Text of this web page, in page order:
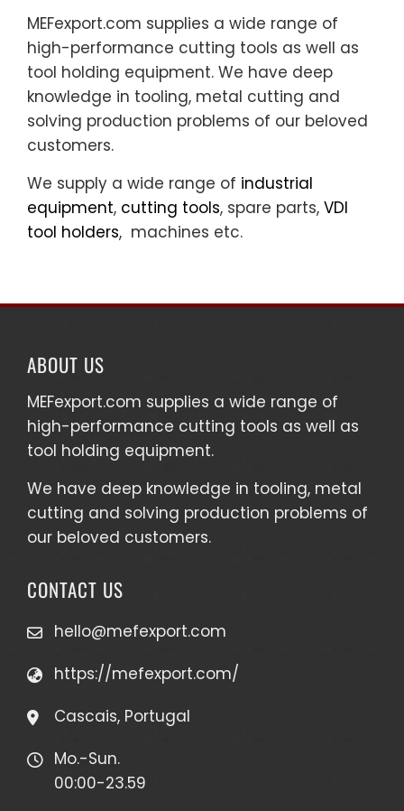
MEFexport.com supplies a wide range of
high-performance cutting tools as well as
tool holding equipment. We have deep
knowledge in tooling, metal cutting and
solving production problems of our beloved
customers.
We supply a wide range of industrial
equipment, cutting tools, spare parts, VDI
tool holders, machines etc.
ABOUT US
MEFexport.com supplies a wide range of
high-performance cutting tools as well as
tool holding equipment.
We have deep knowledge in tooling, metal
cutting and solving production problems of
our beloved customers.
CONTACT US
hello@mefexport.com
https://mefexport.com/
Cascais, Portugal
Mo.-Sun.
00:00-23.59